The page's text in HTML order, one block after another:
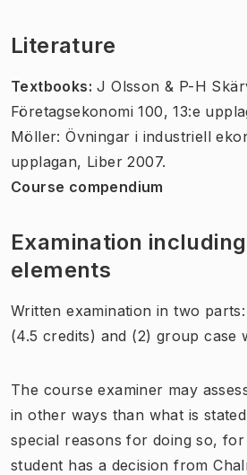
Literature
Textbooks: J Olsson & P-H
Företagsekonomi 100, 13:e
Möller: Övningar i industriell
upplagan, Liber 2007.
Course compendium
Examination
elements
Written examination in two
(4.5 credits) and (2) group case
The course examiner may
in other ways than what is
special reasons for doing so,
student has a decision from